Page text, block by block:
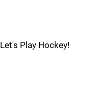
Let's Play Hockey!